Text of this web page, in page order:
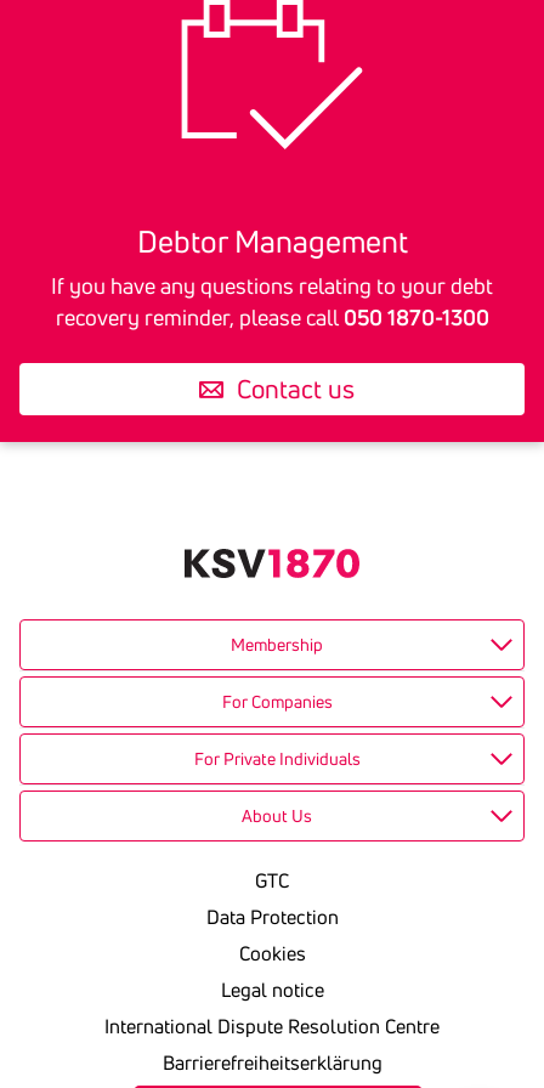
The most important rule to remember is:
Anyone in receipt of a reminder for a debt
that they do not recognise should contact
the party sending the reminder immediately.
Debtor Manage­ment
If you have any questions relating to your debt
recovery reminder, please call 050 1870-1300
Contact us
Membership
For Companies
For Private Individuals
About Us
GTC
Data Protection
Cookies
Legal notice
International Dispute Resolution Centre
Barrierefreiheitserklärung